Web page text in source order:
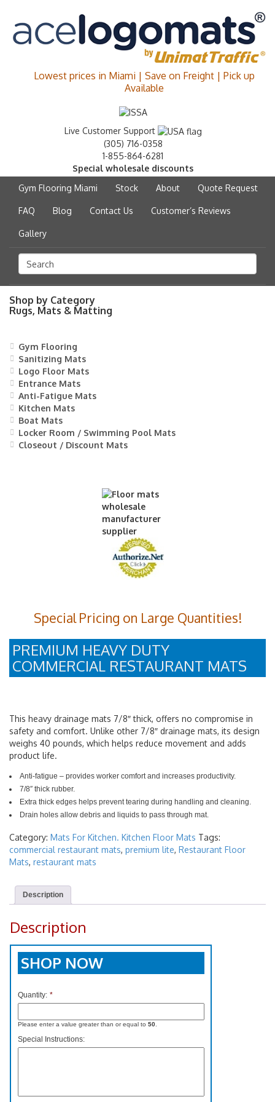
Lowest prices in Miami | Save on Freight | Pick up
Available
Live Customer Support
(305) 716-0358
1-855-864-6281
Special wholesale discounts
Gym Flooring Miami
Stock About Quote Request
FAQ Blog Contact Us Customer’s Reviews
Gallery
Shop by Category
Rugs, Mats & Matting
Gym Flooring
Sanitizing Mats
Logo Floor Mats
Entrance Mats
Anti-Fatigue Mats
Kitchen Mats
Boat Mats
Locker Room / Swimming Pool Mats
Closeout / Discount Mats
Special Pricing on Large Quantities!
PREMIUM HEAVY DUTY
COMMERCIAL RESTAURANT MATS
This heavy drainage mats 7/8″ thick, offers no compromise in
safety and comfort. Unlike other 7/8″ drainage mats, its design
weighs 40 pounds, which helps reduce movement and adds
product life.
Anti-fatigue – provides worker comfort and increases productivity.
7/8″ thick rubber.
Extra thick edges helps prevent tearing during handling and cleaning.
Drain holes allow debris and liquids to pass through mat.
Category: Mats For Kitchen. Kitchen Floor Mats Tags:
commercial restaurant mats, premium lite, Restaurant Floor
Mats, restaurant mats
Description
Description
SHOP NOW
Quantity: *
Please enter a value greater than or equal to 50.
Special Instructions: